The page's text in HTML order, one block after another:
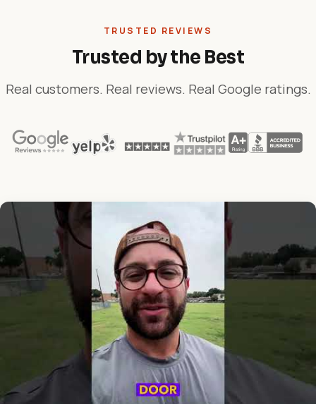
TRUSTED REVIEWS
Trusted by the Best
Real customers. Real reviews. Real Google ratings.